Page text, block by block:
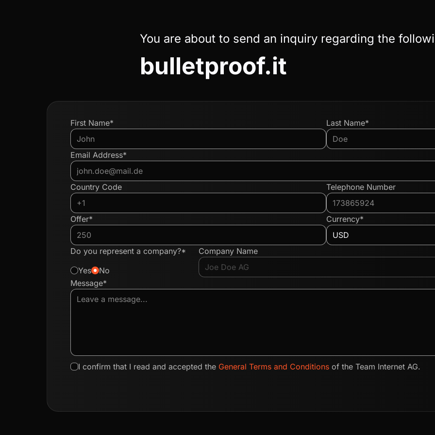
You are about to send an inquiry regarding the
bulletproof.it
First Name* Last Name*
Email Address*
Country Code Telephone Number
Offer* Currency*
Do you represent a company?*
Yes
No
Company Name
Message*
I confirm that I read and accepted the General Terms and Conditions of the Team Internet AG.